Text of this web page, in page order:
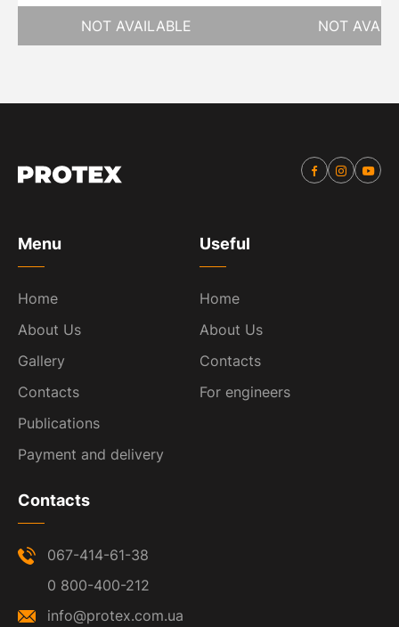
NOT AVAILABLE NOT
Menu
Home
About Us
Gallery
Contacts
Publications
Payment and delivery
Useful
Home
About Us
Contacts
For engineers
Contacts
067-414-61-38
0 800-400-212
info@protex.com.ua